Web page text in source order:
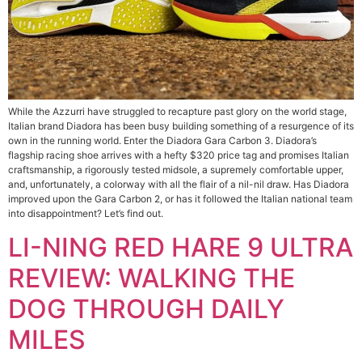
While the Azzurri have struggled to recapture past glory on the world stage,
Italian brand Diadora has been busy building something of a resurgence of its
own in the running world. Enter the Diadora Gara Carbon 3. Diadora’s
flagship racing shoe arrives with a hefty $320 price tag and promises Italian
craftsmanship, a rigorously tested midsole, a supremely comfortable upper,
and, unfortunately, a colorway with all the flair of a nil-nil draw. Has Diadora
improved upon the Gara Carbon 2, or has it followed the Italian national team
into disappointment? Let’s find out.
LI-NING RED HARE 9 ULTRA
REVIEW: WALKING THE
DOG THROUGH DAILY
MILES